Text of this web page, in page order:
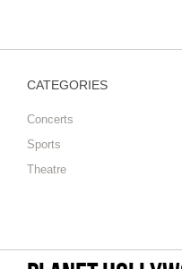
CATEGORIES
Concerts
Sports
Theatre